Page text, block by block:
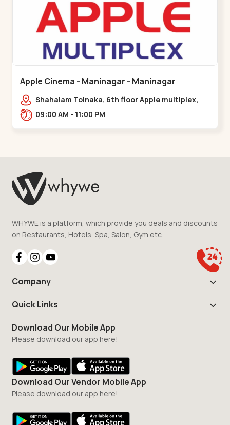
Apple Cinema - Maninagar - Maninagar
Shahalam Tolnaka, 6th floor Apple multiplex,
prism mall, Kankaria, Maninagar,,Maninagar
09:00 AM - 11:00 PM
WHYWE is a platform, which provide you deals and discounts
on Restaurants, Hotels, Spa, Salon, Gym etc.
Company
Quick Links
Download Our Mobile App
Please download our app here!
Download Our Vendor Mobile App
Please download our app here!